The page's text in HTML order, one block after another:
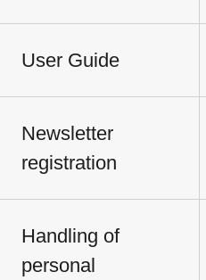
User Guide
Newsletter
registration
Handling of
personal